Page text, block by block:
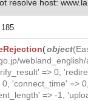
resolve host:
185
(object(
=> 0,
'connect_time' =>
=> -1,